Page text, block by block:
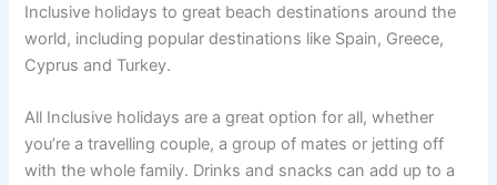
Inclusive holidays to great beach destinations around the
world, including popular destinations like Spain, Greece,
Cyprus and Turkey.
All Inclusive holidays are a great option for all, whether
you’re a travelling couple, a group of mates or jetting off
with the whole family. Drinks and snacks can add up to a